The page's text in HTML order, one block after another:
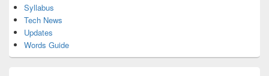
Syllabus
Tech News
Updates
Words Guide